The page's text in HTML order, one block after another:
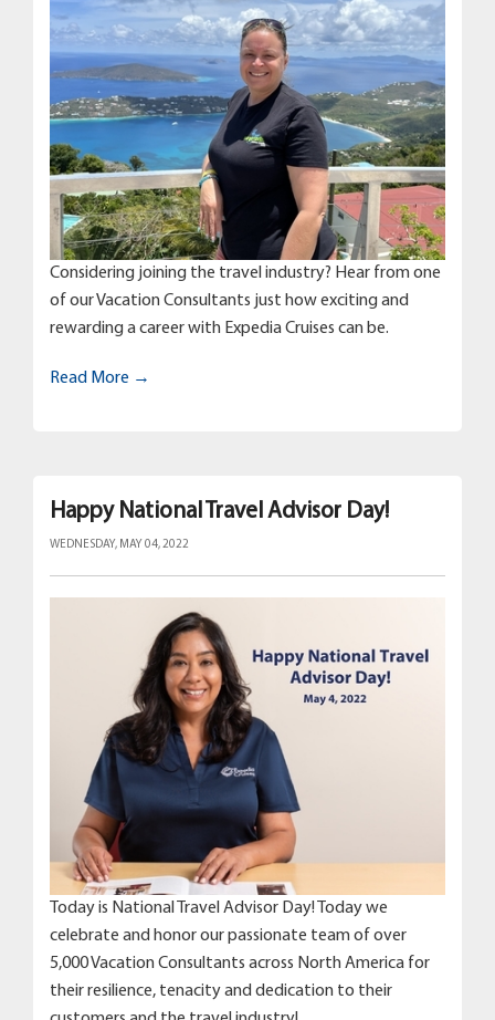
Considering joining the travel industry? Hear from one
of our Vacation Consultants just how exciting and
rewarding a career with Expedia Cruises can be.
Read More →
Happy National Travel Advisor Day!
WEDNESDAY, MAY 04, 2022
Today is National Travel Advisor Day! Today we
celebrate and honor our passionate team of over
5,000 Vacation Consultants across North America for
their resilience, tenacity and dedication to their